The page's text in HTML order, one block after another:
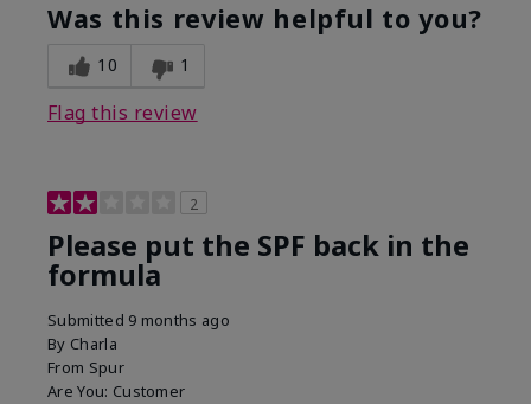
Was this review helpful to you?
10 1
Flag this review
2
Please put the SPF back in the
formula
Submitted 9 months ago
By Charla
From Spur
Are You: Customer